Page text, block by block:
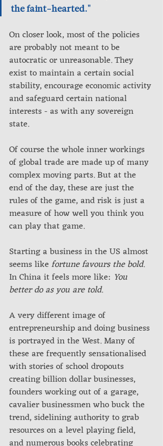
the faint-hearted."
On closer look, most of the policies
are probably not meant to be
autocratic or unreasonable. They
exist to maintain a certain social
stability, encourage economic activity
and safeguard certain national
interests - as with any sovereign
state.
Of course the whole inner workings
of global trade are made up of many
complex moving parts. But at the
end of the day, these are just the
rules of the game, and risk is just a
measure of how well you think you
can play that game.
Starting a business in the US almost
seems like fortune favours the bold.
In China it feels more like: You
better do as you are told.
A very different image of
entrepreneurship and doing business
is portrayed in the West. Many of
these are frequently sensationalised
with stories of school dropouts
creating billion dollar businesses,
founders working out of a garage,
cavalier businessmen who buck the
trend, sidelining authority to grab
resources on a level playing field,